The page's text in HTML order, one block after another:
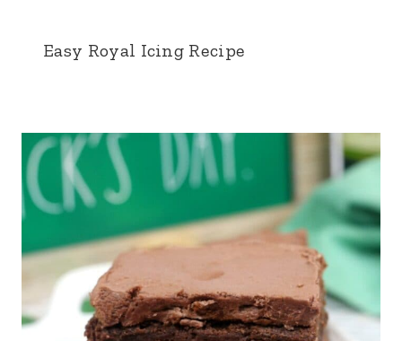
Easy Royal Icing Recipe